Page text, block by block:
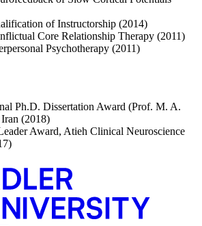
of Instructorship (2014)
Core Relationship Therapy (2011)
Psychotherapy (2011)
Ph.D. Dissertation Award (Prof. M. A.
(2018)
Award, Atieh Clinical Neuroscience